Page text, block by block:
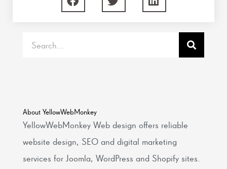
About YellowWebMonkey
YellowWebMonkey Web design offers reliable
website design, SEO and digital marketing
services for Joomla, WordPress and Shopify sites.